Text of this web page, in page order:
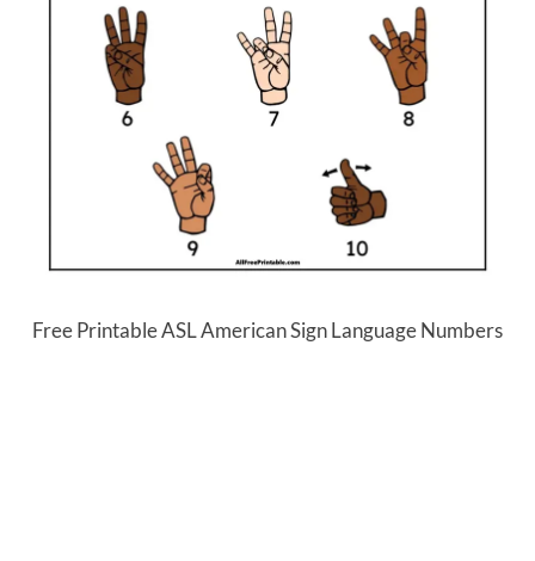
Free Printable ASL American Sign Language Numbers